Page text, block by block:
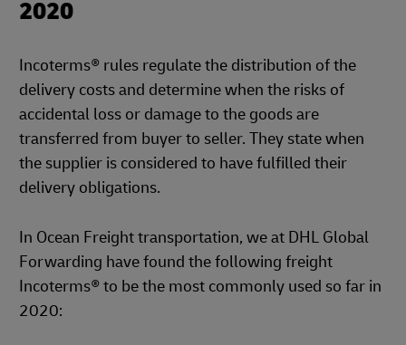
2020
Incoterms® rules regulate the distribution of the
delivery costs and determine when the risks of
accidental loss or damage to the goods are
transferred from buyer to seller. They state when
the supplier is considered to have fulfilled their
delivery obligations.
In Ocean Freight transportation, we at DHL Global
Forwarding have found the following freight
Incoterms® to be the most commonly used so far in
2020: